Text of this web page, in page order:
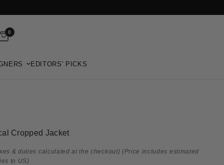
0
EDITORS' PICKS
Cropped Jacket
& duties calculated at the checkout) (Price includes estimated
to US)